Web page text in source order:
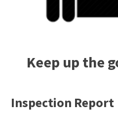
Keep up the
Inspection Report